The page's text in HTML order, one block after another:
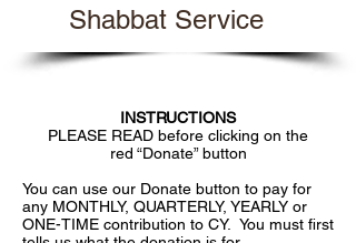
Shabbat Service
INSTRUCTIONS
PLEASE READ before clicking on the
red “Donate” button
You can use our Donate button to pay for
any MONTHLY, QUARTERLY, YEARLY or
ONE-TIME contribution to CY. You must first